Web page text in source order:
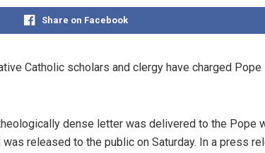
Share on Facebook
Catholic scholars and clergy have charged
dense letter was delivered to the Pope
released to the public on Saturday. In a press